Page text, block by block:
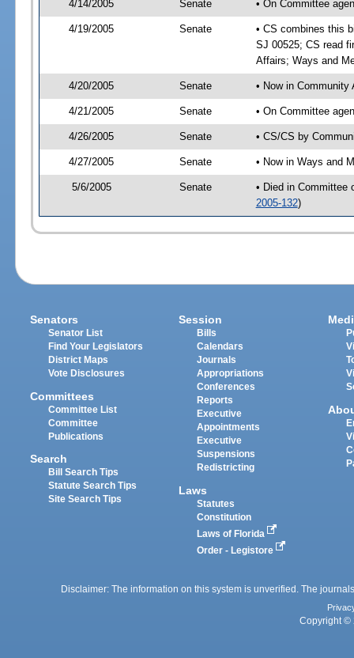
4/14/2005 Senate • On Committee
4/19/2005 Senate
• CS combines this
SJ 00525; CS read
Affairs; Ways and
4/20/2005 Senate • Now in Community
4/21/2005 Senate • On Committee
4/26/2005 Senate • CS/CS by
4/27/2005 Senate • Now in Ways and
5/6/2005 Senate
• Died in Committee
2005-132)
Senators
Senator List
Find Your Legislators
District Maps
Vote Disclosures
Committees
Committee List
Committee
Publications
Search
Bill Search Tips
Statute Search Tips
Site Search Tips
Session
Bills
Calendars
Journals
Appropriations
Conferences
Reports
Executive
Appointments
Executive
Suspensions
Redistricting
Laws
Statutes
Constitution
Laws of Florida
Order - Legistore
Disclaimer: The information on this system is unverified. The
Copyright ©